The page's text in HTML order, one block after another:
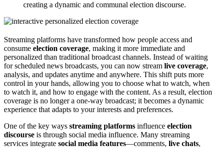
creating a dynamic and communal election discourse.
Streaming platforms have transformed how people access and
consume election coverage, making it more immediate and
personalized than traditional broadcast channels. Instead of waiting
for scheduled news broadcasts, you can now stream live coverage,
analysis, and updates anytime and anywhere. This shift puts more
control in your hands, allowing you to choose what to watch, when
to watch it, and how to engage with the content. As a result, election
coverage is no longer a one-way broadcast; it becomes a dynamic
experience that adapts to your interests and preferences.
One of the key ways streaming platforms influence election
discourse is through social media influence. Many streaming
services integrate social media features—comments, live chats,